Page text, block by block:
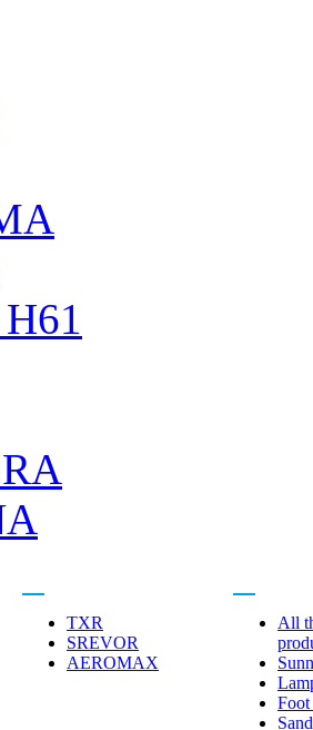
TXR
SREVOR
AEROMAX
All
Foot